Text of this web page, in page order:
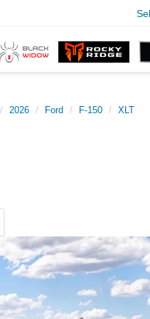
2026 Ford F-150 XLT